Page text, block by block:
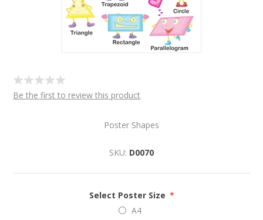
Be the first to review this product
Poster Shapes
SKU: D0070
Select Poster Size *
A4